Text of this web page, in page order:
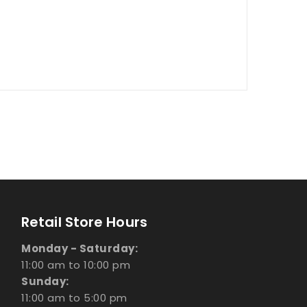
Retail Store Hours
Monday - Saturday:
11:00 am to 10:00 pm
Sunday:
11:00 am to 5:00 pm